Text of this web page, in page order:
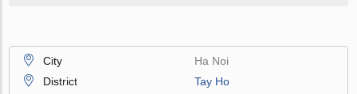
City
Ha Noi
District
Tay Ho